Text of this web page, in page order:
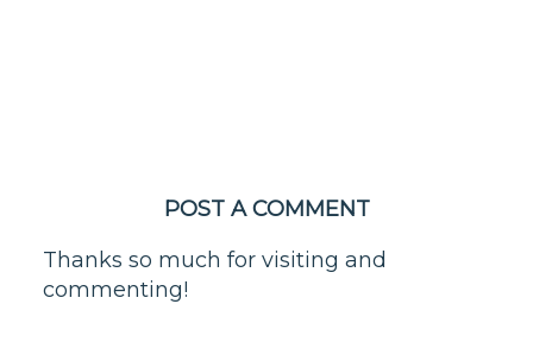
POST A COMMENT
Thanks so much for visiting and
commenting!